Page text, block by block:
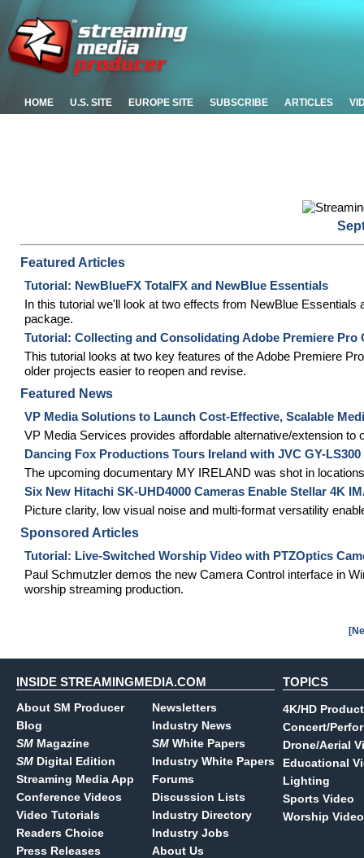
HOME U.S. SITE EUROPE SITE SUBSCRIBE ARTICLES
Featured Articles
Tutorial: NewBlueFX TotalFX and NewBlue Essentials
In this tutorial we'll look at two effects from NewBlue
package.
Tutorial: Collecting and Consolidating Adobe Premiere Pro
This tutorial looks at two key features of the Adobe Premiere
older projects easier to reopen and revise.
Featured News
VP Media Solutions to Launch Cost-Effective, Scalable
VP Media Services provides affordable alternative/extension to
Dancing Fox Productions Tours Ireland with JVC GY-
The upcoming documentary MY IRELAND was shot in
Six New Hitachi SK-UHD4000 Cameras Enable Stellar 4K
Picture clarity, low visual noise and multi-format versatility
Sponsored Articles
Tutorial: Live-Switched Worship Video with PTZOptics
Paul Schmutzler demos the new Camera Control interface in
worship streaming production.
INSIDE STREAMINGMEDIA.COM
About SM Producer
Blog
SM Magazine
SM Digital Edition
Streaming Media App
Conference Videos
Video Tutorials
Readers Choice
Press Releases
Newsletters
Industry News
SM White Papers
Industry White Papers
Forums
Discussion Lists
Industry Directory
Industry Jobs
About Us
TOPICS
4K/HD
Concert/
Drone/Aerial
Educational
Lighting
Sports Video
Worship Video